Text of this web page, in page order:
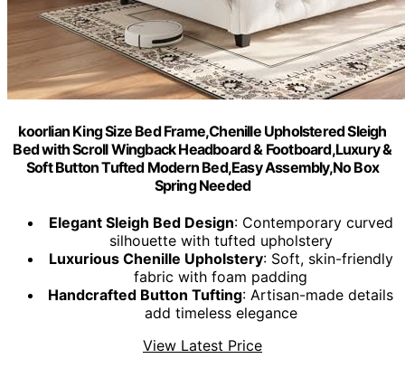
koorlian King Size Bed Frame,Chenille Upholstered Sleigh
Bed with Scroll Wingback Headboard & Footboard,Luxury &
Soft Button Tufted Modern Bed,Easy Assembly,No Box
Spring Needed
Elegant Sleigh Bed Design: Contemporary curved
silhouette with tufted upholstery
Luxurious Chenille Upholstery: Soft, skin-friendly
fabric with foam padding
Handcrafted Button Tufting: Artisan-made details
add timeless elegance
View Latest Price